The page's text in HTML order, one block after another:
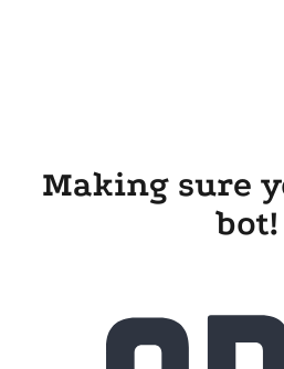
Making sure
bot!